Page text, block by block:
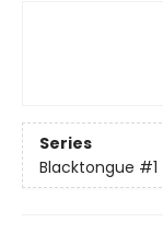
Series
Blacktongue #1